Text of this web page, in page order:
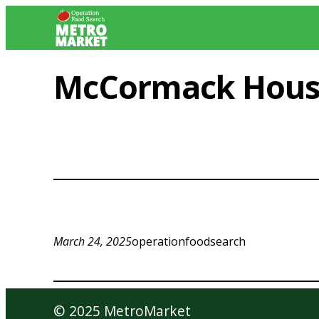
McCormack
March 24, 2025operationfoodsearch
© 2025 MetroMarket